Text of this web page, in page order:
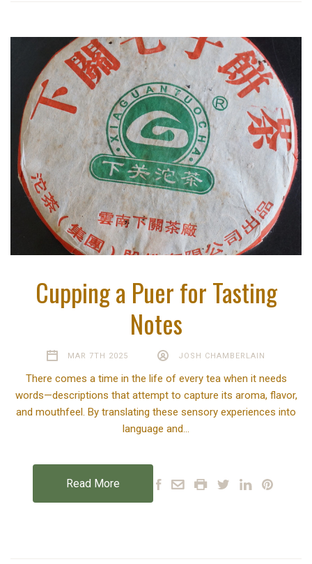
Cupping a Puer for Tasting
Notes
MAR 7TH 2025 JOSH CHAMBERLAIN
There comes a time in the life of every tea when it needs
words—descriptions that attempt to capture its aroma, flavor,
and mouthfeel. By translating these sensory experiences into
language and…
Read More